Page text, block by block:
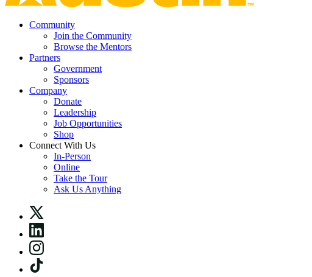
Community
Join the Community
Browse the Mentors
Partners
Government
Sponsors
Company
Donate
Leadership
Job Opportunities
Shop
Connect With Us
In-Person
Online
Take the Tour
Ask Us Anything